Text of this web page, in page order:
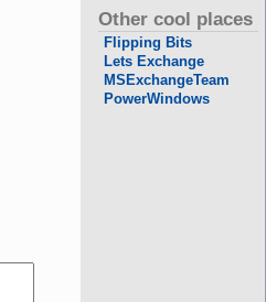
Other cool places
Flipping Bits
Lets Exchange
MSExchangeTeam
PowerWindows